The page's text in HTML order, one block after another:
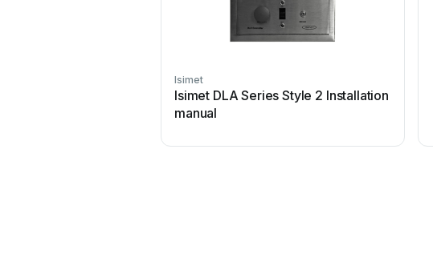
Isimet
Isimet DLA Series Style 2 Installation
manual